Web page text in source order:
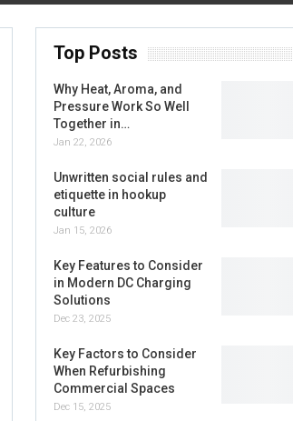
Top Posts
Why Heat, Aroma, and
Pressure Work So Well
Together in…
Jan 22, 2026
Unwritten social rules and
etiquette in hookup
culture
Jan 15, 2026
Key Features to Consider
in Modern DC Charging
Solutions
Dec 23, 2025
Key Factors to Consider
When Refurbishing
Commercial Spaces
Dec 15, 2025